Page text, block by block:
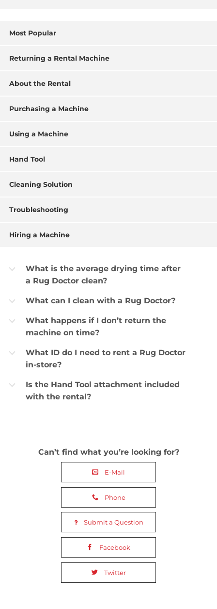
Most Popular
Returning a Rental Machine
About the Rental
Purchasing a Machine
Using a Machine
Hand Tool
Cleaning Solution
Troubleshooting
Hiring a Machine
b
What is the average drying time after
a Rug Doctor clean?
b What can I clean with a Rug Doctor?
b
What happens if I don’t return the
machine on time?
b
What ID do I need to rent a Rug Doctor
in-store?
b
Is the Hand Tool attachment included
with the rental?
Can’t find what you’re looking for?
E-Mail
Phone
Submit a Question
Facebook
Twitter